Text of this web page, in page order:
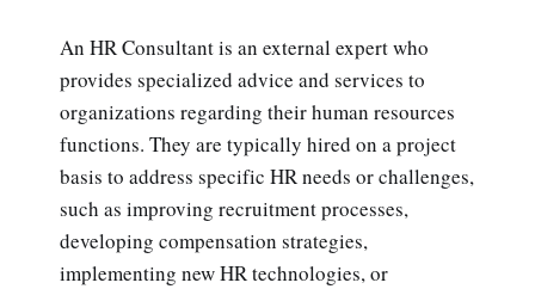
An HR Consultant is an external expert who
provides specialized advice and services to
organizations regarding their human resources
functions. They are typically hired on a project
basis to address specific HR needs or challenges,
such as improving recruitment processes,
developing compensation strategies,
implementing new HR technologies, or